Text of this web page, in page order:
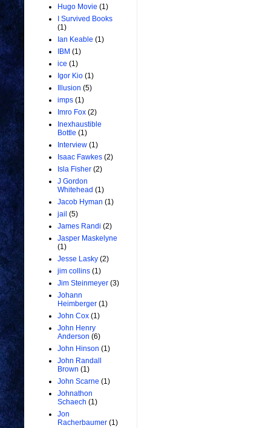
Hugo Movie (1)
I Survived Books
(1)
Ian Keable (1)
IBM (1)
ice (1)
Igor Kio (1)
Illusion (5)
imps (1)
Imro Fox (2)
Inexhaustible
Bottle (1)
Interview (1)
Isaac Fawkes (2)
Isla Fisher (2)
J Gordon
Whitehead (1)
Jacob Hyman (1)
jail (5)
James Randi (2)
Jasper Maskelyne
(1)
Jesse Lasky (2)
jim collins (1)
Jim Steinmeyer (3)
Johann
Heimberger (1)
John Cox (1)
John Henry
Anderson (6)
John Hinson (1)
John Randall
Brown (1)
John Scarne (1)
Johnathon
Schaech (1)
Jon
Racherbaumer (1)